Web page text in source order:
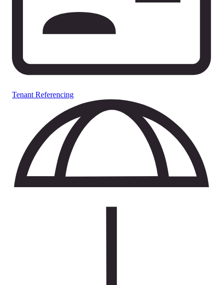
Tenant Referencing